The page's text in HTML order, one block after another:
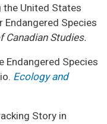
the United States
Endangered Species
Canadian Studies.
Endangered Species
Ecology and
Story in